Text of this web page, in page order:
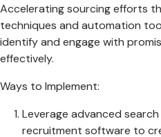
Accelerating sourcing efforts
techniques and automation
identify and engage with
effectively.
Ways to Implement:
Leverage advanced
recruitment software to